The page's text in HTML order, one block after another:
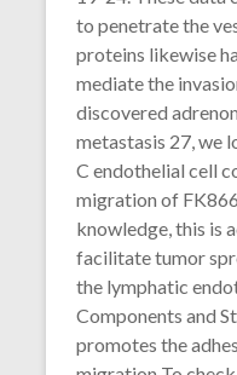
to penetrate the
proteins likewise
mediate the
discovered
metastasis 27, we
C endothelial cell
migration of
knowledge, this is
facilitate tumor
the lymphatic
Components and
promotes the